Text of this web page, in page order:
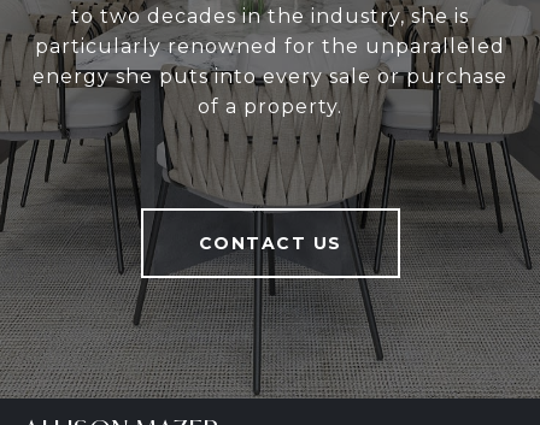
to two decades in the industry, she is
particularly renowned for the unparalleled
energy she puts into every sale or purchase
of a property.
CONTACT US